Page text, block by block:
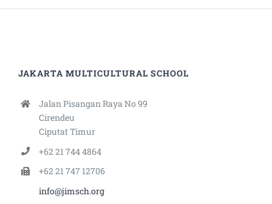
JAKARTA MULTICULTURAL SCHOOL
Jalan Pisangan Raya No 99
Cirendeu
Ciputat Timur
+62 21 744 4864
+62 21 747 12706
info@jimsch.org